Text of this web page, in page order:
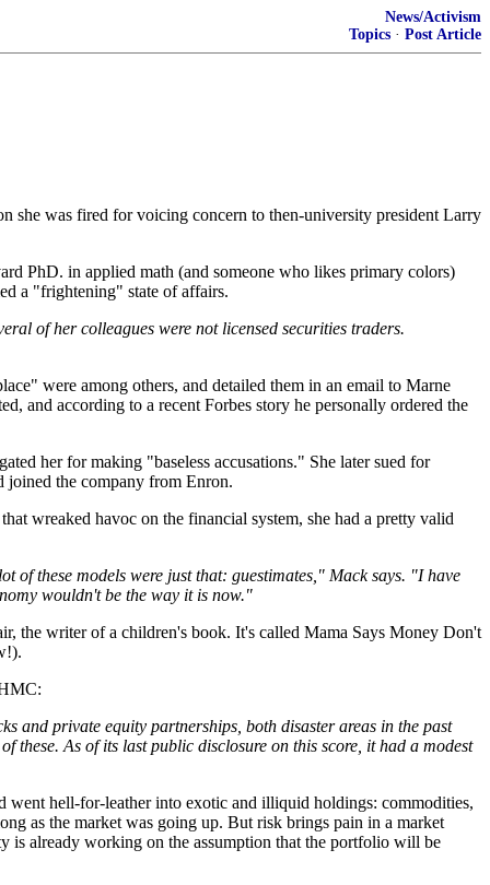
News/Activism
Topics · Post Article
she was fired for voicing concern to then-university president Larry
PhD. in applied math (and someone who likes primary colors)
a "frightening" state of affairs.
of her colleagues were not licensed securities traders.
were among others, and detailed them in an email to Marne
and according to a recent Forbes story he personally ordered the
her for making "baseless accusations." She later sued for
joined the company from Enron.
wreaked havoc on the financial system, she had a pretty valid
these models were just that: guestimates," Mack says. "I have
wouldn't be the way it is now."
the writer of a children's book. It's called Mama Says Money Don't
and private equity partnerships, both disaster areas in the past
these. As of its last public disclosure on this score, it had a modest
went hell-for-leather into exotic and illiquid holdings: commodities,
as the market was going up. But risk brings pain in a market
is already working on the assumption that the portfolio will be